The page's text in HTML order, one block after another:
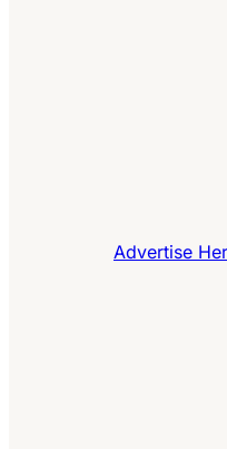
Advertise